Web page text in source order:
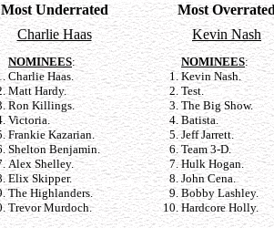
Most Underrated
Most
Charlie Haas
NOMINEES:
Charlie Haas.
Matt Hardy.
Ron Killings.
Victoria.
Frankie Kazarian.
Shelton Benjamin.
Alex Shelley.
Elix Skipper.
The Highlanders.
Trevor Murdoch.
Kevin Nash
NOMINEES:
Kevin Nash.
Test.
The Big Show.
Batista.
Jeff Jarrett.
Team 3-D.
Hulk Hogan.
John Cena.
Bobby Lashley.
Hardcore Holly.